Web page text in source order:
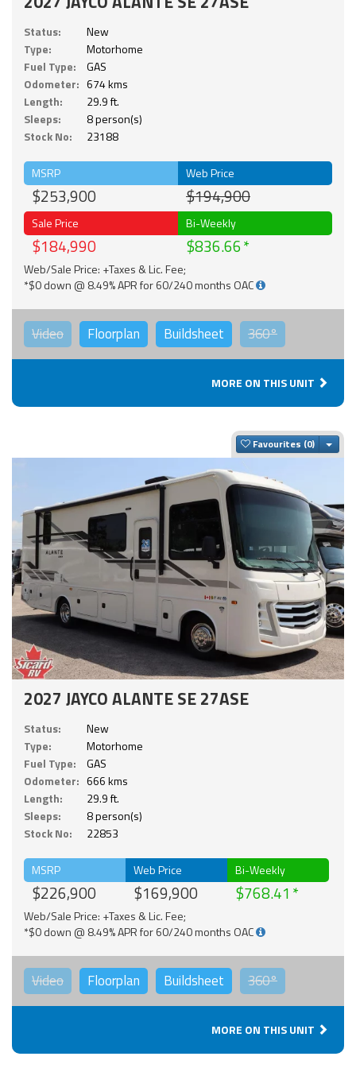
Status:
New
Type:
Motorhome
Fuel Type:
GAS
Odometer: 674 kms
Length:
29.9 ft.
Sleeps:
8 person(s)
Stock No:
23188
MSRP
$253,900
Web Price
$194,900
Sale Price
$184,990
Bi-Weekly
$836.66
Web/Sale Price: +Taxes & Lic. Fee;
*$0 down @ 8.49% APR for 60/240 months OAC
Video Floorplan Buildsheet 360°
MORE ON THIS UNIT
Favourites
2027 JAYCO ALANTE SE 27ASE
Status:
New
Type:
Motorhome
Fuel Type:
GAS
Odometer: 666 kms
Length:
29.9 ft.
Sleeps:
8 person(s)
Stock No:
22853
MSRP
$226,900
Web Price
$169,900
Bi-Weekly
$768.41
Web/Sale Price: +Taxes & Lic. Fee;
*$0 down @ 8.49% APR for 60/240 months OAC
Video Floorplan Buildsheet 360°
MORE ON THIS UNIT